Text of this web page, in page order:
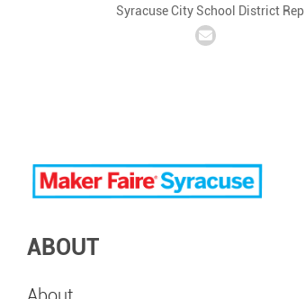
Syracuse City School District Rep
ABOUT